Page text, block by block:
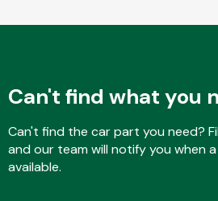
Can't find what you
Can't find the car part you need?
and our team will notify you when
available.